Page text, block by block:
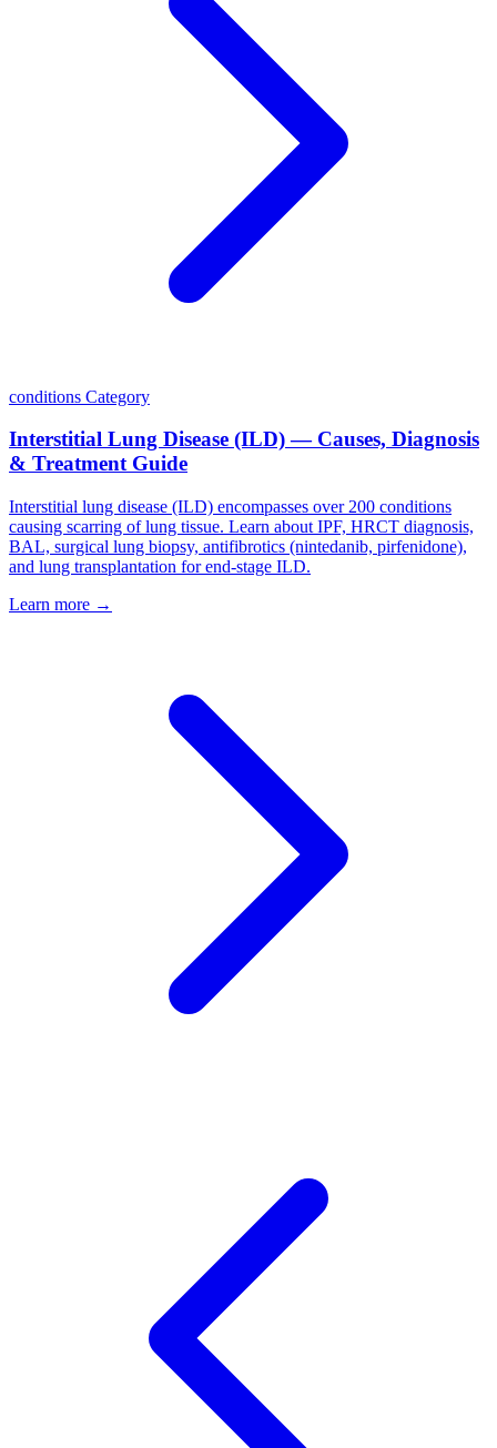
conditions Category
Interstitial Lung Disease (ILD) — Causes, Diagnosis
& Treatment Guide
Interstitial lung disease (ILD) encompasses over 200 conditions
causing scarring of lung tissue. Learn about IPF, HRCT diagnosis,
BAL, surgical lung biopsy, antifibrotics (nintedanib, pirfenidone),
and lung transplantation for end-stage ILD.
Learn more →